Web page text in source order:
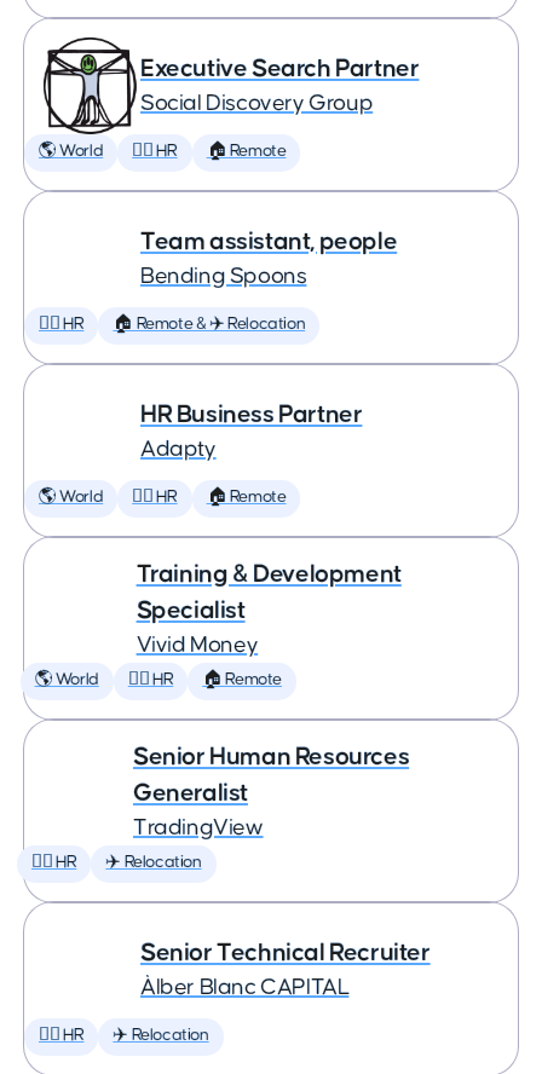
Executive Search Partner
Social Discovery Group
🌎 World 🕵️‍♀️ HR 🏠 Remote
Team assistant, people
Bending Spoons
🕵️‍♀️ HR 🏠 Remote & ✈️ Relocation
HR Business Partner
Adapty
🌎 World 🕵️‍♀️ HR 🏠 Remote
Training & Development
Specialist
Vivid Money
🌎 World 🕵️‍♀️ HR 🏠 Remote
Senior Human Resources
Generalist
TradingView
🕵️‍♀️ HR ✈️ Relocation
Senior Technical Recruiter
Àlber Blanc CAPITAL
🕵️‍♀️ HR ✈️ Relocation